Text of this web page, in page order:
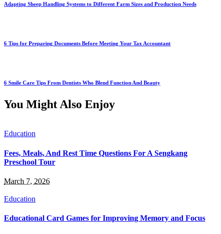
Adapting Sheep Handling Systems to Different Farm Sizes and Production Needs
6 Tips for Preparing Documents Before Meeting Your Tax Accountant
6 Smile Care Tips From Dentists Who Blend Function And Beauty
You Might Also Enjoy
Education
Fees, Meals, And Rest Time Questions For A Sengkang
Preschool Tour
March 7, 2026
Education
Educational Card Games for Improving Memory and Focus